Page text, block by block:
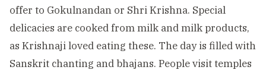
offer to Gokulnandan or Shri Krishna. Special
delicacies are cooked from milk and milk products,
as Krishnaji loved eating these. The day is filled with
Sanskrit chanting and bhajans. People visit temples